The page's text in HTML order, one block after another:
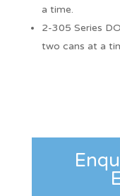
a time.
2-305 Series
two cans at a